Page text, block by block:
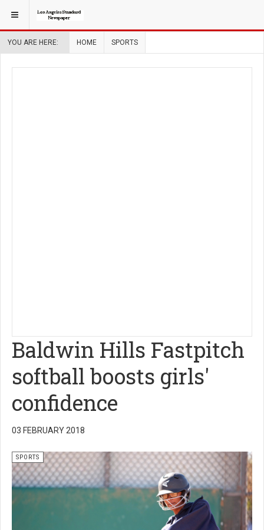
YOU ARE HERE: HOME SPORTS
Baldwin Hills Fastpitch
softball boosts girls'
confidence
03 FEBRUARY 2018
SPORTS